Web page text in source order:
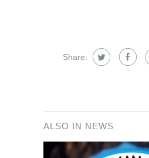
Share:
ALSO IN NEWS